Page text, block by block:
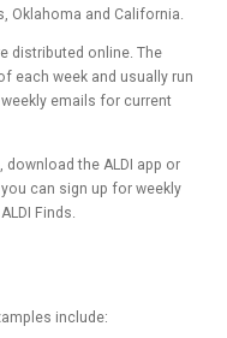
Oklahoma and California.
distributed online. The
each week and usually run
emails for current
the ALDI app or
can sign up for weekly
Finds.
include: